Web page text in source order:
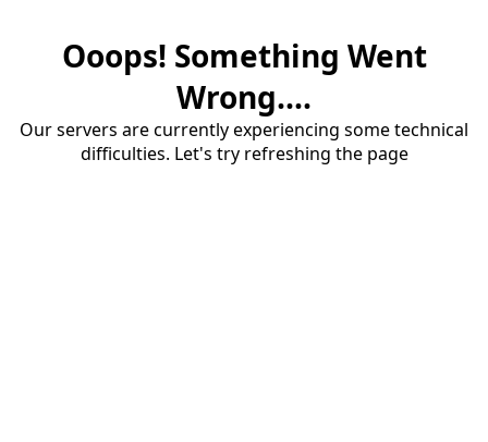
Ooops! Something Went
Wrong....
Our servers are currently experiencing some technical
difficulties. Let's try refreshing the page